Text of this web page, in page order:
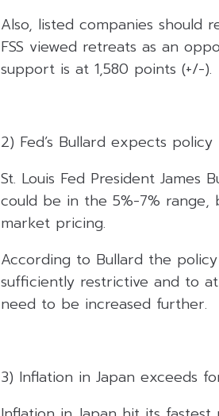
Also, listed companies
FSS viewed retreats as an
support is at 1,580 points (+/-).
2) Fed’s Bullard expects
St. Louis Fed President
could be in the 5%-7% range,
market pricing.
According to Bullard the
sufficiently restrictive and to
need to be increased further.
3) Inflation in Japan exceeds